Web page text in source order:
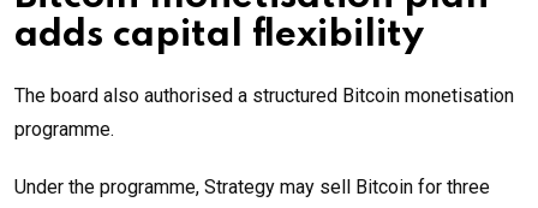
adds capital flexibility
The board also authorised a structured Bitcoin monetisation
programme.
Under the programme, Strategy may sell Bitcoin for three